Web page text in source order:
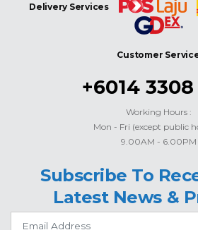
Delivery Services
Customer
+6014
Working Hours :
Mon - Fri (except public
9.00AM - 6.00PM
Subscribe To
Latest News &